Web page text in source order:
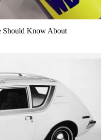
Should Know About